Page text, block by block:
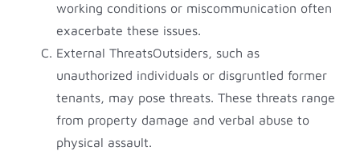
working conditions or miscommunication often
exacerbate these issues.
External ThreatsOutsiders, such as
unauthorized individuals or disgruntled former
tenants, may pose threats. These threats range
from property damage and verbal abuse to
physical assault.